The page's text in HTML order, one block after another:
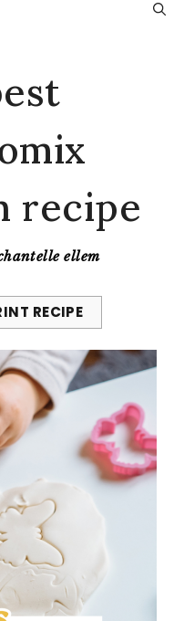
recipe
ellem
RECIPE